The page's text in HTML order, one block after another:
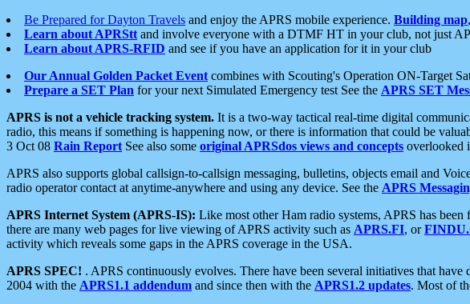
Be Prepared for Dayton Travels and enjoy the APRS mobile experience. Building map,
Learn about APRStt and involve everyone with a DTMF HT in your club, not just
Learn about APRS-RFID and see if you have an application for it in your club
Our Annual Golden Packet Event combines with Scouting's Operation ON-Target
Prepare a SET Plan for your next Simulated Emergency test See the APRS SET
APRS is not a vehicle tracking system. It is a two-way tactical real-time digital
radio, this means if something is happening now, or there is information that could be
3 Oct 08 Rain Report See also some original APRSdos views and concepts overlooked
APRS also supports global callsign-to-callsign messaging, bulletins, objects email and
radio operator contact at anytime-anywhere and using any device. See the APRS
APRS Internet System (APRS-IS): Like most other Ham radio systems, APRS has
there are many web pages for live viewing of APRS activity such as APRS.FI, or
activity which reveals some gaps in the APRS coverage in the USA.
APRS SPEC! . APRS continuously evolves. There have been several initiatives that
2004 with the APRS1.1 addendum and since then with the APRS1.2 updates. Most of